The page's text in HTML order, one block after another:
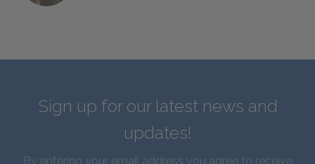
Sign up for our latest news and
updates!
By entering your email address you agree to receive